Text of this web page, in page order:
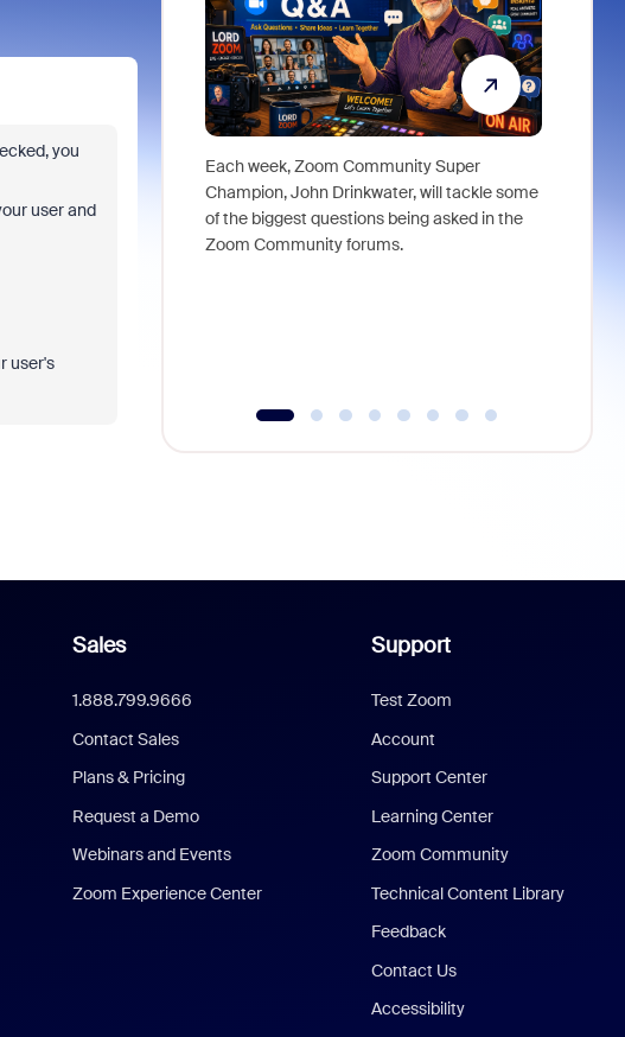
you
user and
user's
Each week, Zoom Community Super
Champion, John Drinkwater, will tackle some
of the biggest questions being asked in the
Zoom Community forums.
Sales
1.888.799.9666
Contact Sales
Plans & Pricing
Request a Demo
Webinars and Events
Zoom Experience Center
Support
Test Zoom
Account
Support Center
Learning Center
Zoom Community
Technical Content Library
Feedback
Contact Us
Accessibility